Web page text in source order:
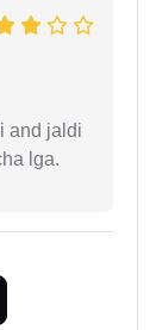
and jaldi
lga.